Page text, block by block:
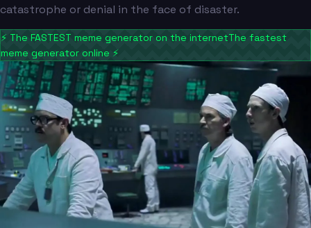
catastrophe or denial in the face of disaster.
⚡ The FASTEST meme generator on the internetThe fastest
meme generator online ⚡